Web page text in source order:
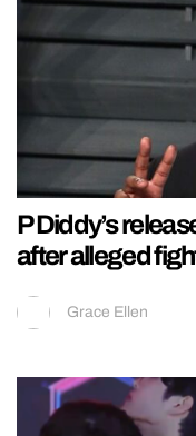
P Diddy’s
after alleged
Grace Ellen